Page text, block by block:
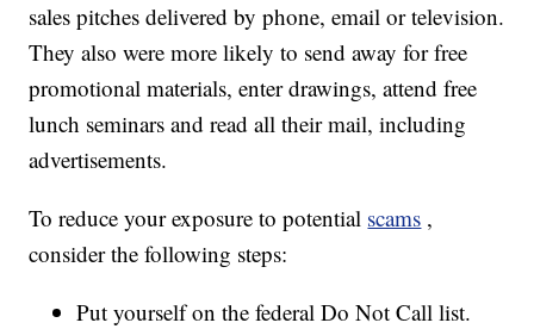
sales pitches delivered by phone, email or television.
They also were more likely to send away for free
promotional materials, enter drawings, attend free
lunch seminars and read all their mail, including
advertisements.
To reduce your exposure to potential scams ,
consider the following steps:
Put yourself on the federal Do Not Call list.